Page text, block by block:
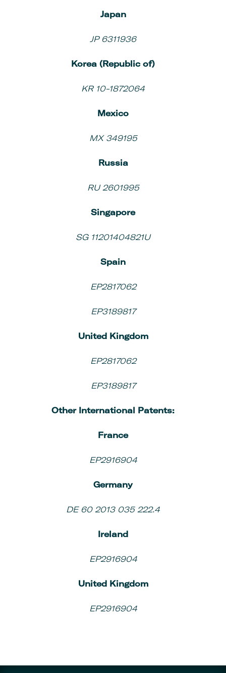
Japan
JP 6311936
Korea (Republic of)
KR 10-1872064
Mexico
MX 349195
Russia
RU 2601995
Singapore
SG 11201404821U
Spain
EP2817062
EP3189817
United Kingdom
EP2817062
EP3189817
Other International Patents:
France
EP2916904
Germany
DE 60 2013 035 222.4
Ireland
EP2916904
United Kingdom
EP2916904